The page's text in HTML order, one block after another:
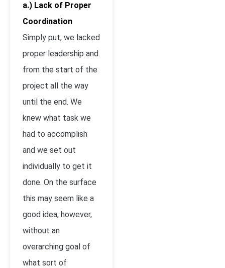
a.) Lack of Proper
Coordination
Simply put, we lacked
proper leadership and
from the start of the
project all the way
until the end. We
knew what task we
had to accomplish
and we set out
individually to get it
done. On the surface
this may seem like a
good idea; however,
without an
overarching goal of
what sort of